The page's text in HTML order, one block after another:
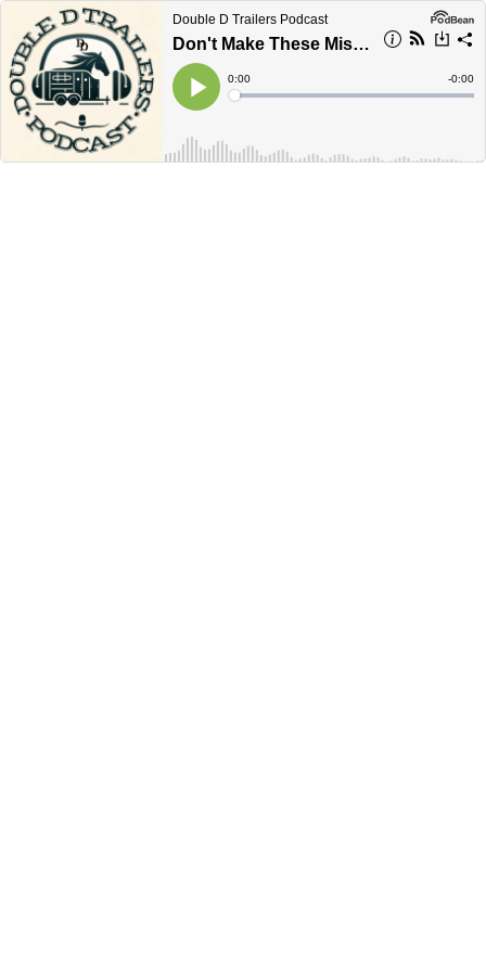
Double D Trailers Podcast
Don't Make These Mistakes When Buying a Used Horse Trailer
Play
Current
Time
0:00
Loaded:
Time
-0:00